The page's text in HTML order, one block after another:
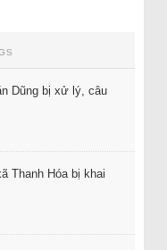
Dũng bị xử lý, câu
Thanh Hóa bị khai